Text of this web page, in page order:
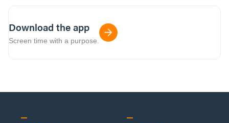
Download the app
Screen time with a purpose.